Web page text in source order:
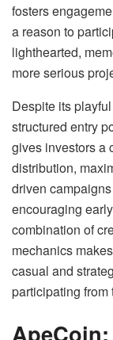
fosters
a reason to
lighthearted,
more serious
Despite its
structured entry
gives investors a
distribution,
driven
encouraging
combination of
mechanics
casual and
participating from